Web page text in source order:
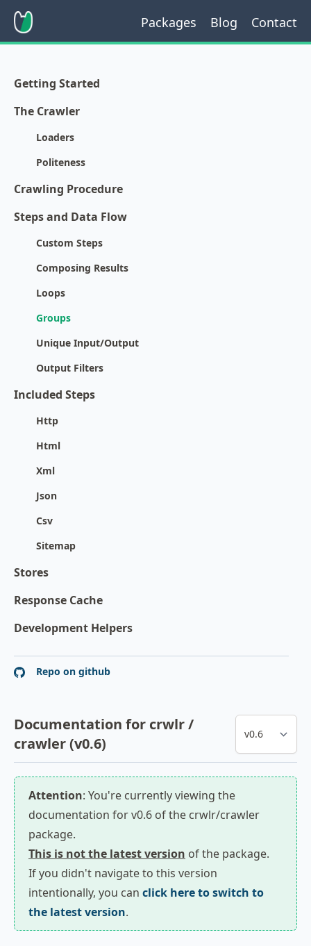
Packages Blog Contact
Getting Started
The Crawler
Loaders
Politeness
Crawling Procedure
Steps and Data Flow
Custom Steps
Composing Results
Loops
Groups
Unique Input/Output
Output Filters
Included Steps
Http
Html
Xml
Json
Csv
Sitemap
Stores
Response Cache
Development Helpers
Repo on github
Documentation for crwlr /
crawler (v0.6)
Attention: You're currently viewing the
documentation for v0.6 of the crwlr/crawler
package.
This is not the latest version of the package.
If you didn't navigate to this version
intentionally, you can click here to switch to
the latest version.